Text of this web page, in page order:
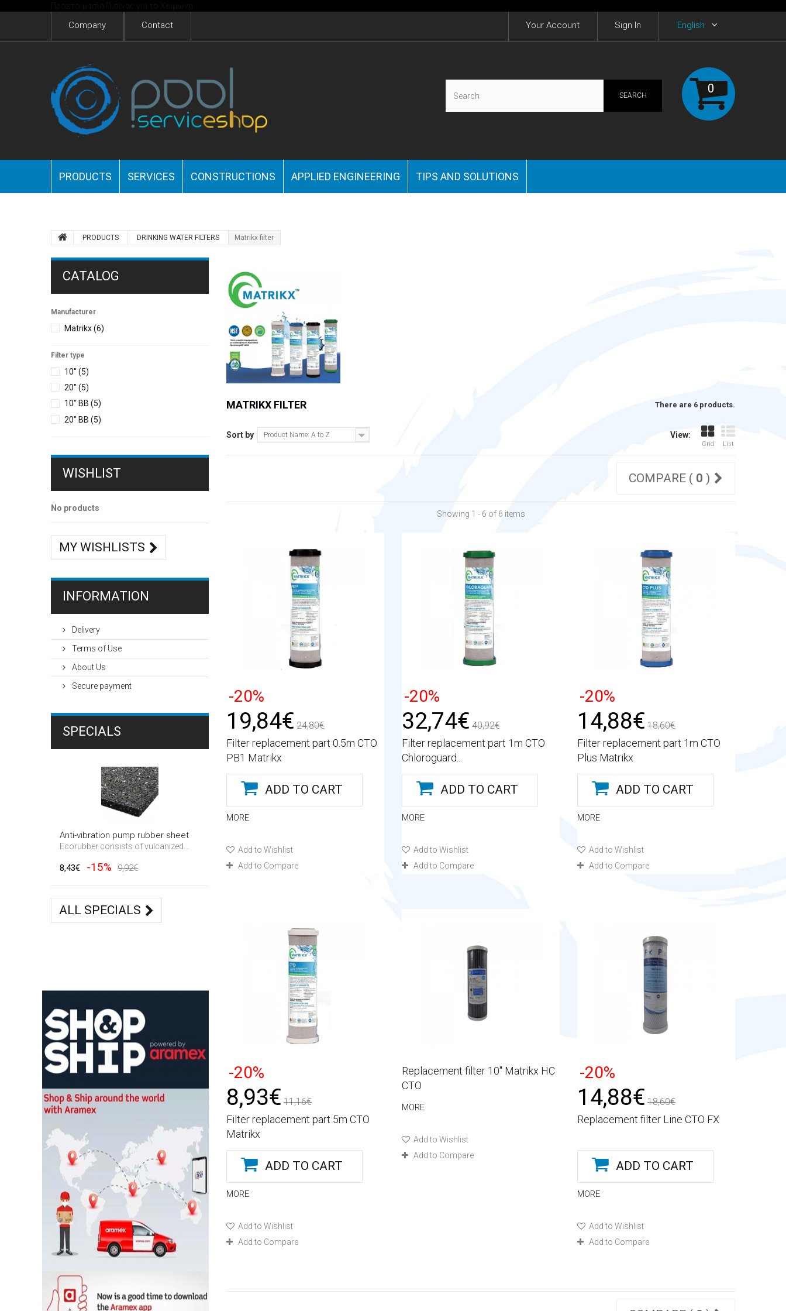
Company Contact English
Sign In
Your Account
0
SEARCH
PRODUCTS SERVICES CONSTRUCTIONS APPLIED ENGINEERING TIPS AND SOLUTIONS
PRODUCTS DRINKING WATER FILTERS Matrikx filter
CATALOG
Manufacturer
Matrikx(6)
Filter type
10'' (5)
20'' (5)
10'' BB (5)
20'' ΒΒ (5)
WISHLIST
No products
MY WISHLISTS
INFORMATION
Delivery
Terms of Use
About Us
Secure payment
SPECIALS
Anti-vibration pump rubber sheet
Ecorubber consists of vulcanized...
8,43€ -15% 9,92€
ALL SPECIALS
MATRIKX FILTER There are 6 products.
View:
Grid List
Sort by Product Name: A to Z
COMPARE ( 0 )
Showing 1 - 6 of 6 items
-20%
19,84€ 24,80€
Filter replacement part 0.5m CTO
PB1 Matrikx
ADD TO CART
MORE
Add to Wishlist
Add to Compare
-20%
32,74€ 40,92€
Filter replacement part 1m CTO
Chloroguard...
ADD TO CART
MORE
Add to Wishlist
Add to Compare
-20%
14,88€ 18,60€
Filter replacement part 1m CTO
Plus Matrikx
ADD TO CART
MORE
Add to Wishlist
Add to Compare
-20%
8,93€ 11,16€
Filter replacement part 5m CTO
Matrikx
ADD TO CART
MORE
Add to Wishlist
Add to Compare
Replacement filter 10'' Matrikx HC
CTO
MORE
Add to Wishlist
Add to Compare
-20%
14,88€ 18,60€
Replacement filter Line CTO FX
ADD TO CART
MORE
Add to Wishlist
Add to Compare